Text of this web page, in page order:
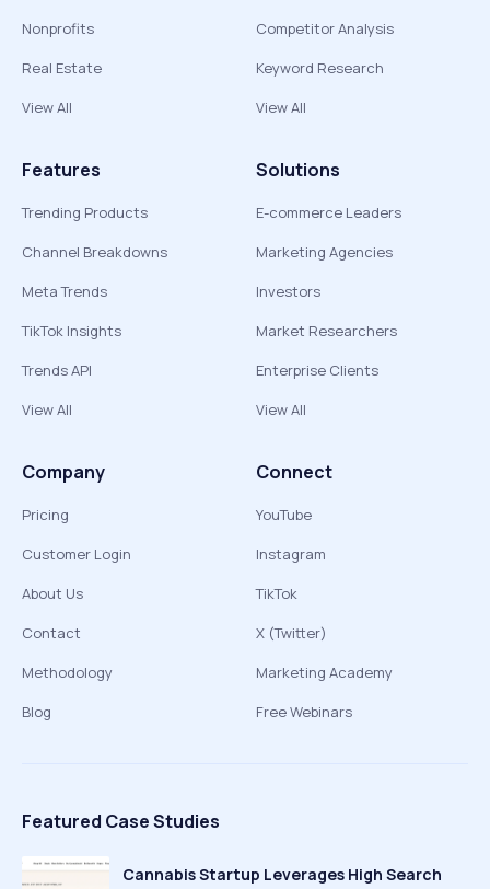
Nonprofits
Real Estate
View All
Competitor Analysis
Keyword Research
View All
Features
Trending Products
Channel Breakdowns
Meta Trends
TikTok Insights
Trends API
View All
Solutions
E-commerce Leaders
Marketing Agencies
Investors
Market Researchers
Enterprise Clients
View All
Company
Pricing
Customer Login
About Us
Contact
Methodology
Blog
Connect
YouTube
Instagram
TikTok
X (Twitter)
Marketing Academy
Free Webinars
Featured Case Studies
Cannabis Startup Leverages High Search